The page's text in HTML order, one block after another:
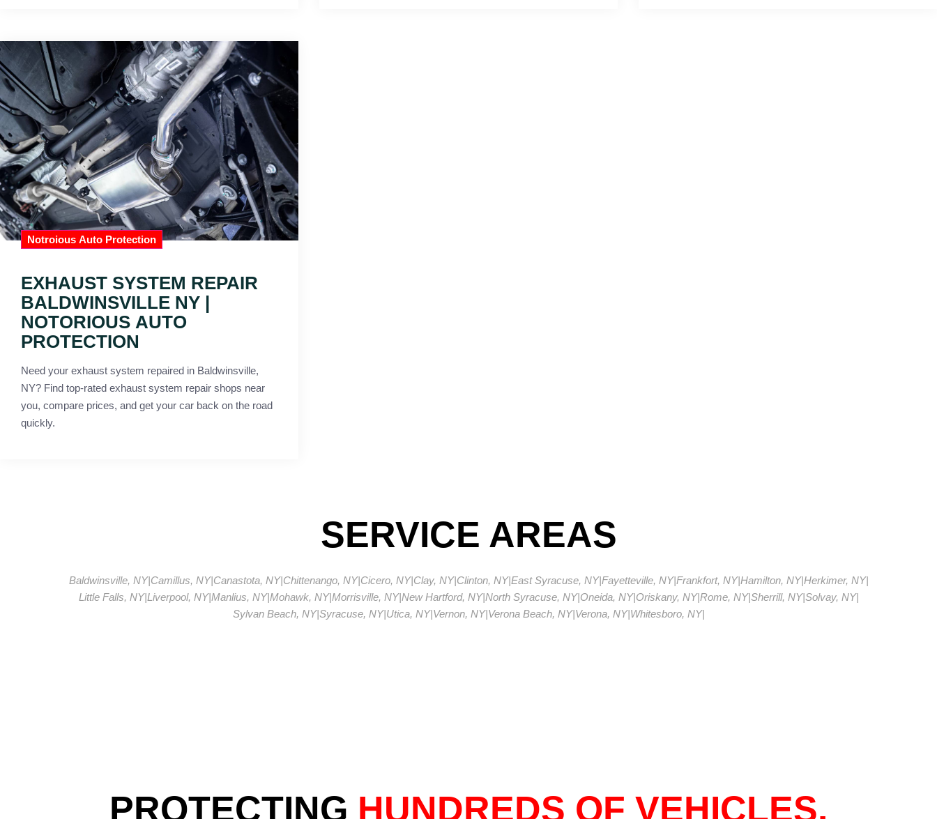
Notroious Auto Protection
EXHAUST SYSTEM REPAIR
BALDWINSVILLE NY |
NOTORIOUS AUTO
PROTECTION
Need your exhaust system repaired in Baldwinsville,
NY? Find top-rated exhaust system repair shops near
you, compare prices, and get your car back on the road
quickly.
SERVICE AREAS
Baldwinsville, NY|Camillus, NY|Canastota, NY|Chittenango, NY|Cicero, NY|Clay, NY|Clinton, NY|East Syracuse, NY|Fayetteville, NY|Frankfort, NY|Hamilton, NY|Herkimer, NY|
Little Falls, NY|Liverpool, NY|Manlius, NY|Mohawk, NY|Morrisville, NY|New Hartford, NY|North Syracuse, NY|Oneida, NY|Oriskany, NY|Rome, NY|Sherrill, NY|Solvay, NY|
Sylvan Beach, NY|Syracuse, NY|Utica, NY|Vernon, NY|Verona Beach, NY|Verona, NY|Whitesboro, NY|
PROTECTING HUNDREDS OF VEHICLES.